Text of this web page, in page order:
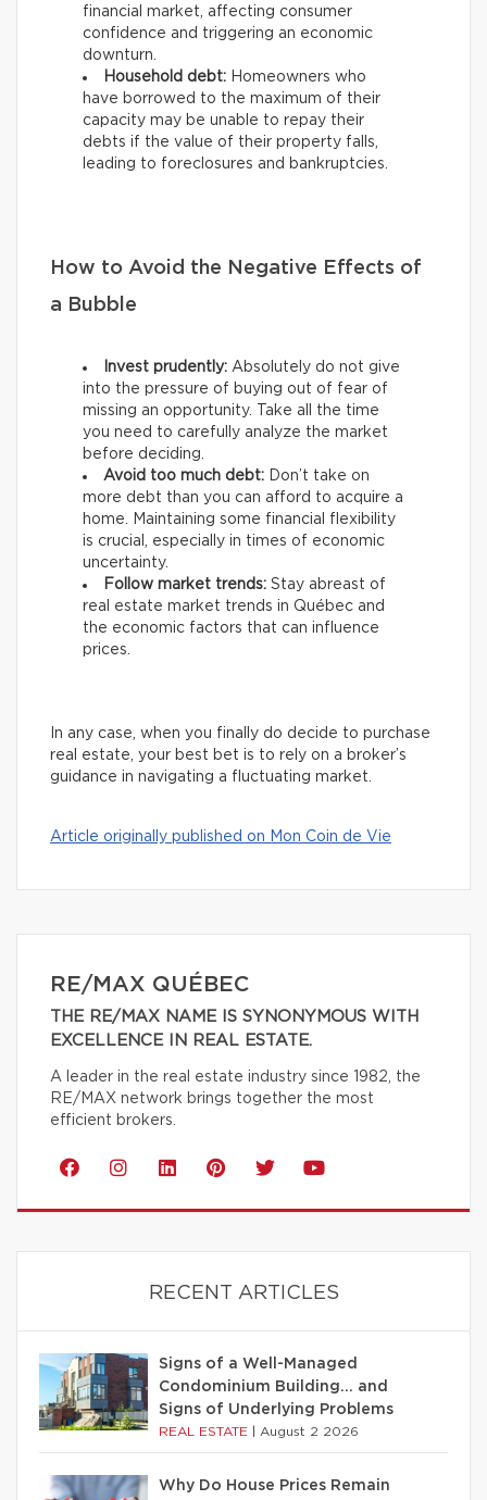
financial market, affecting consumer
confidence and triggering an economic
downturn.
Household debt: Homeowners who
have borrowed to the maximum of their
capacity may be unable to repay their
debts if the value of their property falls,
leading to foreclosures and bankruptcies.
How to Avoid the Negative Effects of
a Bubble
Invest prudently: Absolutely do not give
into the pressure of buying out of fear of
missing an opportunity. Take all the time
you need to carefully analyze the market
before deciding.
Avoid too much debt: Don’t take on
more debt than you can afford to acquire a
home. Maintaining some financial flexibility
is crucial, especially in times of economic
uncertainty.
Follow market trends: Stay abreast of
real estate market trends in Québec and
the economic factors that can influence
prices.
In any case, when you finally do decide to purchase
real estate, your best bet is to rely on a broker’s
guidance in navigating a fluctuating market.
Article originally published on Mon Coin de Vie
RE/MAX QUÉBEC
THE RE/MAX NAME IS SYNONYMOUS WITH
EXCELLENCE IN REAL ESTATE.
A leader in the real estate industry since 1982, the
RE/MAX network brings together the most
efficient brokers.
RECENT ARTICLES
Signs of a Well-Managed
Condominium Building… and
Signs of Underlying Problems
REAL ESTATE August 2 2026
Why Do House Prices Remain